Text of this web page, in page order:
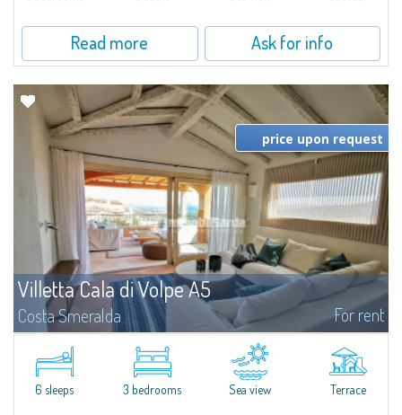
Read more Ask for info
Villetta Cala di Volpe A5
Costa Smeralda For rent
​Elegant villetta for sale or rent in a newly built residential complex
featuring a condo swimming pool and green areas, facing the renowned
Cala di Volpe.The Residence is surrounded by the Mediterranean maquis
and...
price upon request
6 sleeps 3 bedrooms Sea view Terrace